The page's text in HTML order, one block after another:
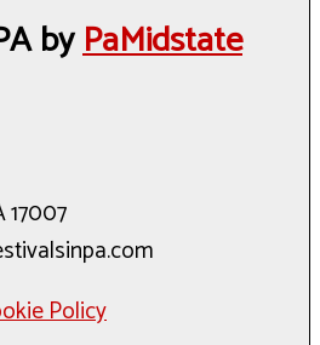
byPaMidstate
17007
Policy